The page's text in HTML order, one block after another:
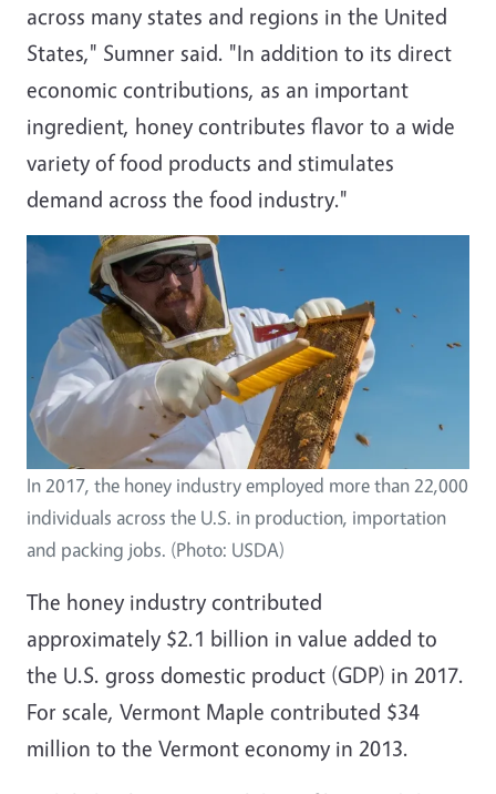
across many states and regions in the United
States," Sumner said. "In addition to its direct
economic contributions, as an important
ingredient, honey contributes flavor to a wide
variety of food products and stimulates
demand across the food industry."
In 2017, the honey industry employed more than 22,000
individuals across the U.S. in production, importation
and packing jobs. (Photo: USDA)
The honey industry contributed
approximately $2.1 billion in value added to
the U.S. gross domestic product (GDP) in 2017.
For scale, Vermont Maple contributed $34
million to the Vermont economy in 2013.